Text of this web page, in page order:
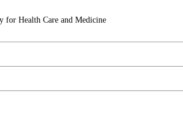
for Health Care and Medicine